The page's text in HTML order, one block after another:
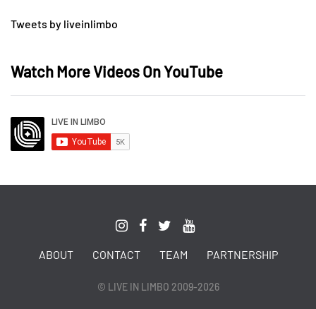
Tweets by liveinlimbo
Watch More Videos On YouTube
ABOUT CONTACT TEAM PARTNERSHIP
© LIVE IN LIMBO 2009-2026